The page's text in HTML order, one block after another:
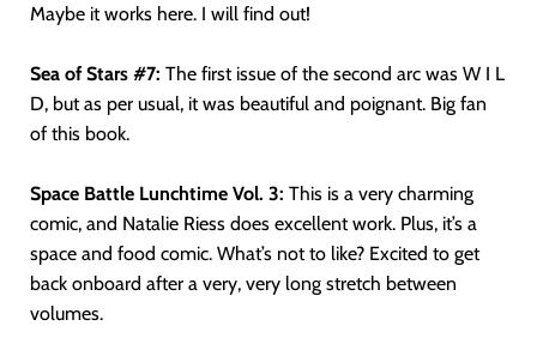
Maybe it works here. I will find out!
Sea of Stars #7: The first issue of the second arc was W I L
D, but as per usual, it was beautiful and poignant. Big fan
of this book.
Space Battle Lunchtime Vol. 3: This is a very charming
comic, and Natalie Riess does excellent work. Plus, it’s a
space and food comic. What’s not to like? Excited to get
back onboard after a very, very long stretch between
volumes.